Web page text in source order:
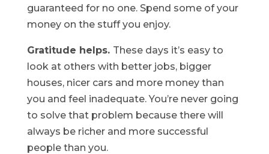
guaranteed for no one. Spend some of your
money on the stuff you enjoy.
Gratitude helps. These days it’s easy to
look at others with better jobs, bigger
houses, nicer cars and more money than
you and feel inadequate. You’re never going
to solve that problem because there will
always be richer and more successful
people than you.